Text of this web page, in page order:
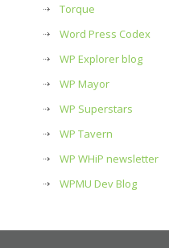
Torque
Word Press Codex
WP Explorer blog
WP Mayor
WP Superstars
WP Tavern
WP WHiP newsletter
WPMU Dev Blog